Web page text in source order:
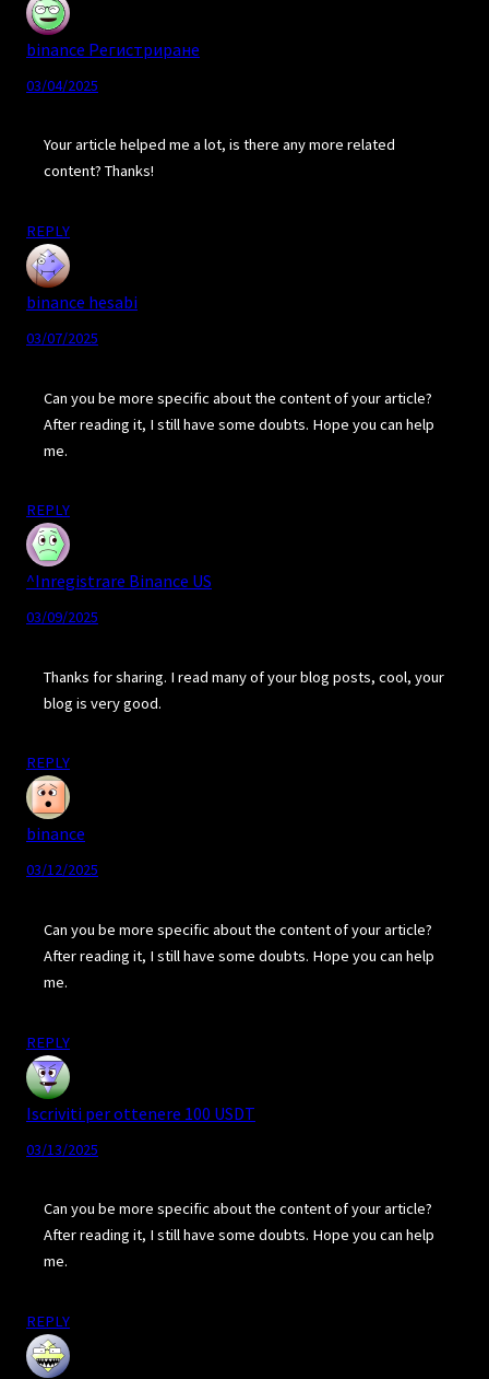
binance Регистриране
03/04/2025
Your article helped me a lot, is there any more related
content? Thanks!
REPLY
binance hesabi
03/07/2025
Can you be more specific about the content of your article?
After reading it, I still have some doubts. Hope you can help
me.
REPLY
^Inregistrare Binance US
03/09/2025
Thanks for sharing. I read many of your blog posts, cool, your
blog is very good.
REPLY
binance
03/12/2025
Can you be more specific about the content of your article?
After reading it, I still have some doubts. Hope you can help
me.
REPLY
Iscriviti per ottenere 100 USDT
03/13/2025
Can you be more specific about the content of your article?
After reading it, I still have some doubts. Hope you can help
me.
REPLY